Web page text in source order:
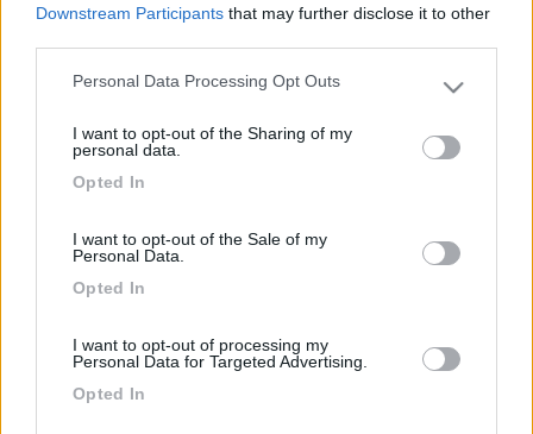
Downstream Participants that may further disclose it to other
Please note that this website/app uses one or more Google
not limited to your visit or usage behaviour. You may click to
use your data for below specified purposes in below Google
Personal Data Processing Opt Outs
I want to opt-out of the Sharing of my
personal data.
Opted In
I want to opt-out of the Sale of my
Personal Data.
Opted In
I want to opt-out of processing my
Personal Data for Targeted Advertising.
Opted In
http://www.vitrifrigo.it/windy5...
Inserito il06/04/2006 alle:11:01:00
Mi pare molto buono, 8300 btu dichiarati. Unico punto debole: -
il consumo (1000W nominali dichiarati non sono pochi e
non lo so. Quanto costa ?